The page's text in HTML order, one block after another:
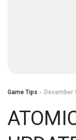
Game Tips December